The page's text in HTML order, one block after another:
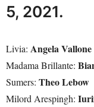
5, 2021.
Livia: Angela Vallone
Madama Brillante:
Sumers: Theo Lebow
Milord Arespingh: